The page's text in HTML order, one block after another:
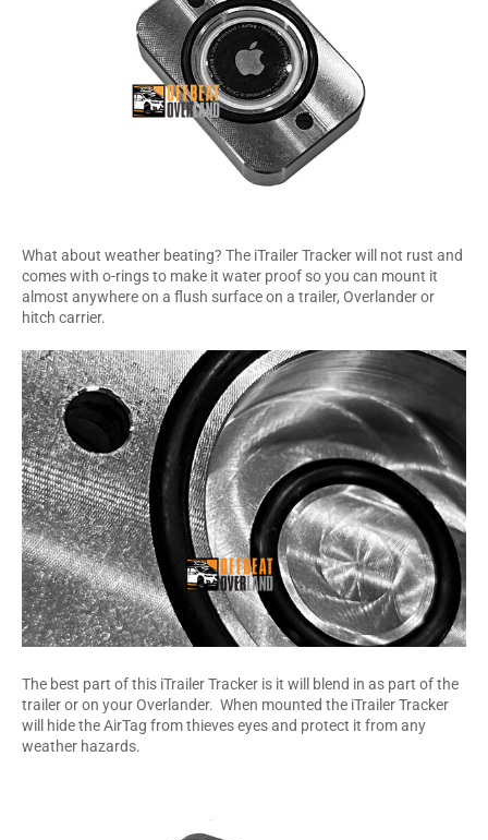
What about weather beating? The iTrailer Tracker will not rust and
comes with o-rings to make it water proof so you can mount it
almost anywhere on a flush surface on a trailer, Overlander or
hitch carrier.
The best part of this iTrailer Tracker is it will blend in as part of the
trailer or on your Overlander. When mounted the iTrailer Tracker
will hide the AirTag from thieves eyes and protect it from any
weather hazards.